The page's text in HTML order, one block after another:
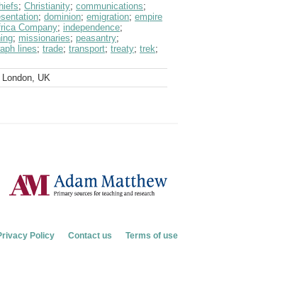
; Christianity; communications;
; dominion; emigration; empire
Company; independence;
; missionaries; peasantry;
lines; trade; transport; treaty; trek;
UK
Policy Contact us Terms of use